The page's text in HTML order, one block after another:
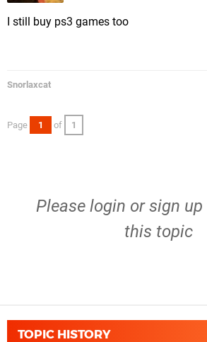
I still buy ps3 games too
Snorlaxcat
Page 1 of 1
Please login orsign up
this topic
TOPIC HISTORY